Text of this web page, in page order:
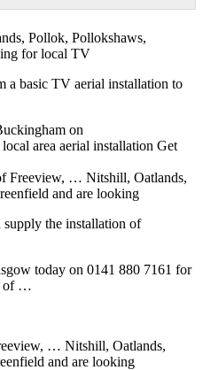
Pollok, Pollokshaws,
for local TV
a basic TV aerial installation to
on
area aerial installation Get
Freeview, … Nitshill, Oatlands,
and are looking
the installation of
today on 0141 880 7161 for
of …
… Nitshill, Oatlands,
and are looking